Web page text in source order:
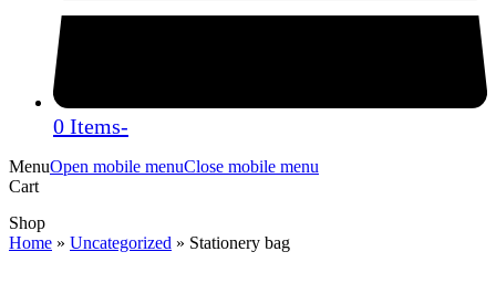
0 Items-
MenuOpen mobile menuClose mobile menu
Cart
Shop
Home » Uncategorized » Stationery bag